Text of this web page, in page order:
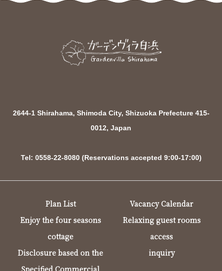
2644-1 Shirahama, Shimoda City, Shizuoka Prefecture 415-
0012, Japan
Tel: 0558-22-8080 (Reservations accepted 9:00-17:00)
Plan List
Vacancy Calendar
Enjoy the four seasons
Relaxing guest rooms
cottage
access
Disclosure based on the
inquiry